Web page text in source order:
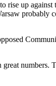
rise up
probably
numbers.